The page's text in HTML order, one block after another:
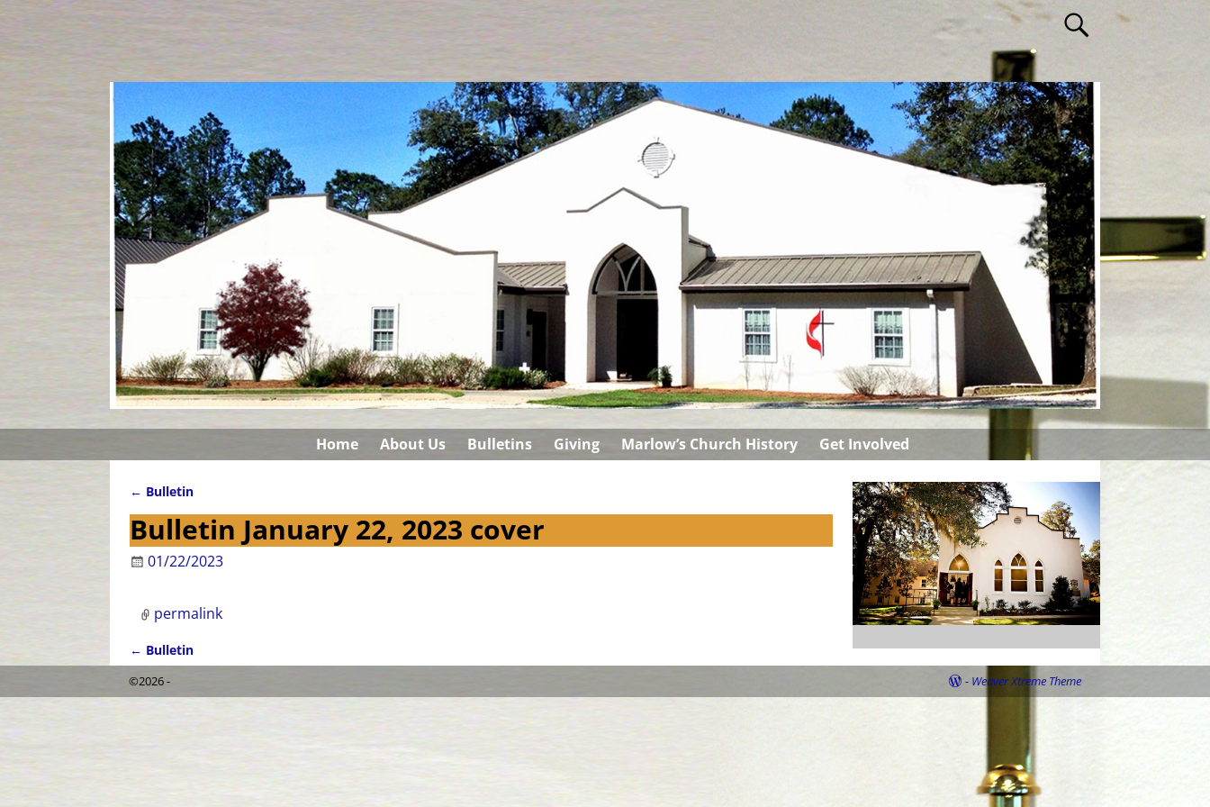
Home About Us Bulletins Giving Marlow’s Church History Get Involved
Post navigation
← Bulletin
Bulletin January 22, 2023 cover
01/22/2023
permalink
Post navigation
← Bulletin
©2026 - - Weaver Xtreme Theme